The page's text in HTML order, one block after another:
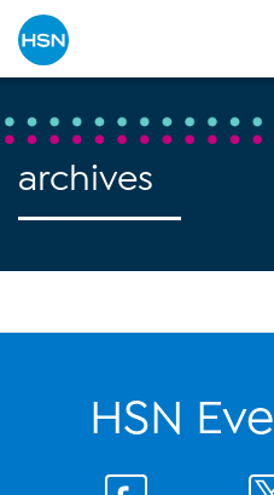
archives
HSN